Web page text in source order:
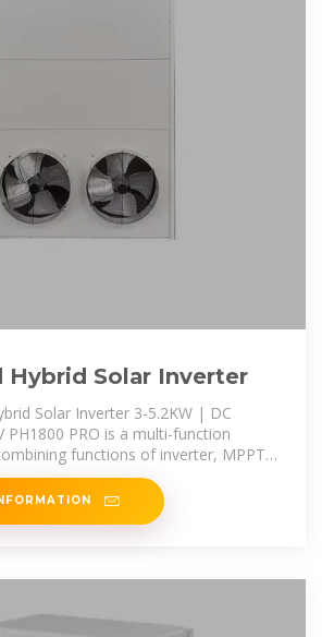
Hybrid Solar Inverter
Solar Inverter 3-5.2KW | DC
PH1800 PRO is a multi-function
functions of inverter, MPPT